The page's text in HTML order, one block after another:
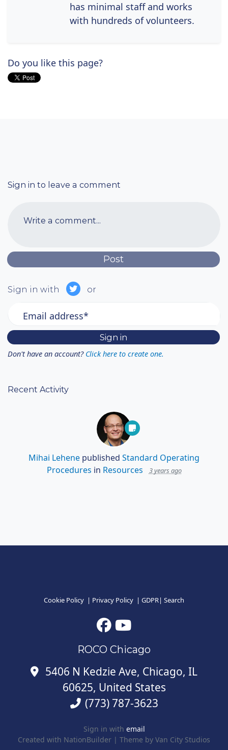
has minimal staff and works
with hundreds of volunteers.
Do you like this page?
Sign in to leave a comment
Write a comment...
Sign in with or
Email address*
Don't have an account? Click here to create one.
Recent Activity
Mihai Lehene published Standard Operating
Procedures in Resources 3 years ago
Cookie Policy | Privacy Policy | GDPR| Search
ROCO Chicago
5406 N Kedzie Ave, Chicago, IL
60625, United States
(773) 787-3623
Sign in with email
Created with NationBuilder | Theme by Van City Studios